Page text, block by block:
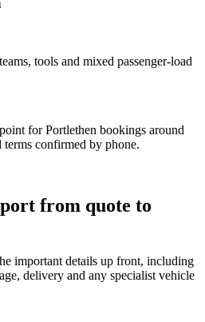
tools and mixed passenger-load
for Portlethen bookings around
confirmed by phone.
from quote to
important details up front, including
delivery and any specialist vehicle